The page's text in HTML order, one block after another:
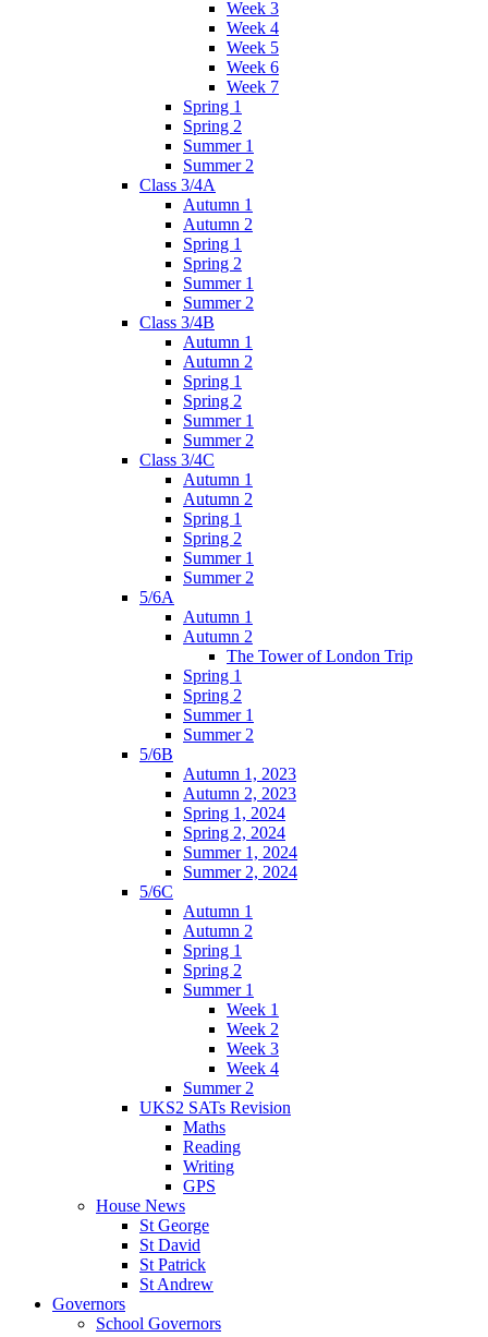
Week 3
Week 4
Week 5
Week 6
Week 7
Spring 1
Spring 2
Summer 1
Summer 2
Class 3/4A
Autumn 1
Autumn 2
Spring 1
Spring 2
Summer 1
Summer 2
Class 3/4B
Autumn 1
Autumn 2
Spring 1
Spring 2
Summer 1
Summer 2
Class 3/4C
Autumn 1
Autumn 2
Spring 1
Spring 2
Summer 1
Summer 2
5/6A
Autumn 1
Autumn 2
The Tower of London Trip
Spring 1
Spring 2
Summer 1
Summer 2
5/6B
Autumn 1, 2023
Autumn 2, 2023
Spring 1, 2024
Spring 2, 2024
Summer 1, 2024
Summer 2, 2024
5/6C
Autumn 1
Autumn 2
Spring 1
Spring 2
Summer 1
Week 1
Week 2
Week 3
Week 4
Summer 2
UKS2 SATs Revision
Maths
Reading
Writing
GPS
House News
St George
St David
St Patrick
St Andrew
Governors
School Governors